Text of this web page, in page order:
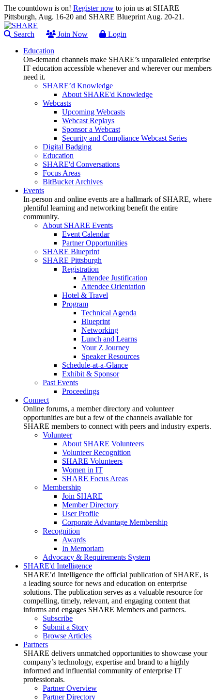
The countdown is on! Register now to join us at SHARE
Pittsburgh, Aug. 16-20 and SHARE Blueprint Aug. 20-21.
Search Join Now
Login
Education
On-demand channels make SHARE’s unparalleled enterprise
IT education accessible whenever and wherever our members
need it.
SHARE’d Knowledge
About SHARE'd Knowledge
Webcasts
Upcoming Webcasts
Webcast Replays
Sponsor a Webcast
Security and Compliance Webcast Series
Digital Badging
Education
SHARE'd Conversations
Focus Areas
BitBucket Archives
Events
In-person and online events are a hallmark of SHARE, where
plentiful learning and networking benefit the entire
community.
About SHARE Events
Event Calendar
Partner Opportunities
SHARE Blueprint
SHARE Pittsburgh
Registration
Attendee Justification
Attendee Orientation
Hotel & Travel
Program
Technical Agenda
Blueprint
Networking
Lunch and Learns
Your Z Journey
Speaker Resources
Schedule-at-a-Glance
Exhibit & Sponsor
Past Events
Proceedings
Connect
Online forums, a member directory and volunteer
opportunities are but a few of the channels available for
SHARE members to connect with peers and industry experts.
Volunteer
About SHARE Volunteers
Volunteer Recognition
SHARE Volunteers
Women in IT
SHARE Focus Areas
Membership
Join SHARE
Member Directory
User Profile
Corporate Advantage Membership
Recognition
Awards
In Memoriam
Advocacy & Requirements System
SHARE'd Intelligence
SHARE’d Intelligence the official publication of SHARE, is
a leading source for news and education on enterprise
solutions. The publication serves as a valuable resource for
compelling, timely, relevant, and engaging content that
informs and engages SHARE Members and partners.
Subscribe
Submit a Story
Browse Articles
Partners
SHARE delivers unmatched opportunities to showcase your
company’s technology, expertise and brand to a highly
informed and influential community of enterprise IT
professionals.
Partner Overview
Partner Directory